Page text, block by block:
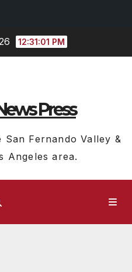
12:31:02 PM
Press
Fernando Valley &
Angeles area.